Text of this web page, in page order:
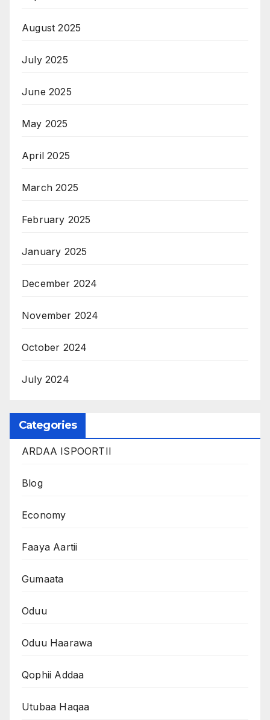
August 2025
July 2025
June 2025
May 2025
April 2025
March 2025
February 2025
January 2025
December 2024
November 2024
October 2024
July 2024
Categories
ARDAA ISPOORTII
Blog
Economy
Faaya Aartii
Gumaata
Oduu
Oduu Haarawa
Qophii Addaa
Utubaa Haqaa